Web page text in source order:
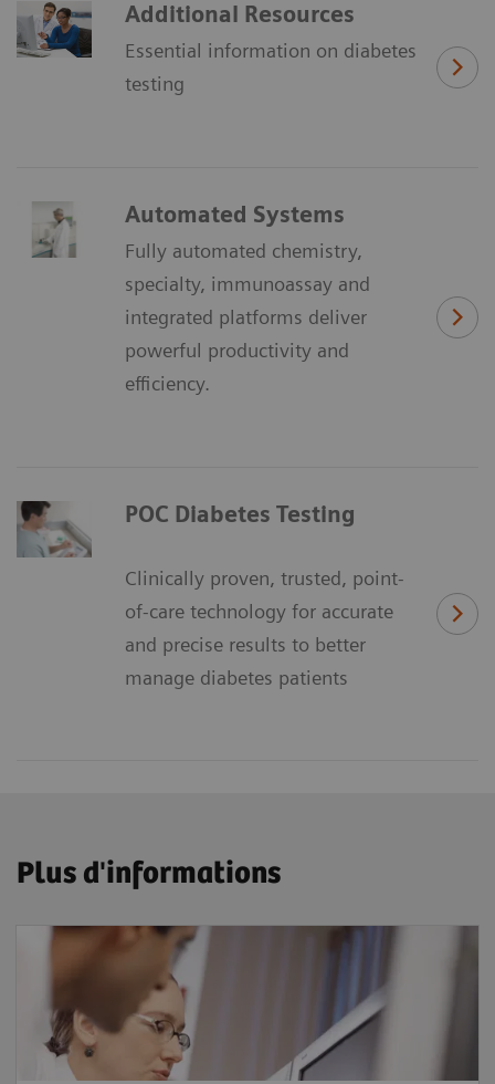
Additional Resources
Essential information on diabetes
testing
Automated Systems
Fully automated chemistry,
specialty, immunoassay and
integrated platforms deliver
powerful productivity and
efficiency.
POC Diabetes Testing
Clinically proven, trusted, point-
of-care technology for accurate
and precise results to better
manage diabetes patients
Plus d'informations